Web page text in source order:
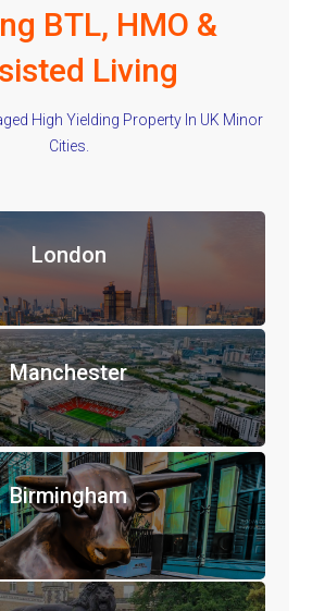
BTL, HMO &
Living
High Yielding Property In UK Minor
Cities.
London
Manchester
Birmingham